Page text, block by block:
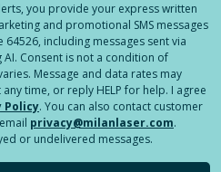
you provide your express written
and promotional SMS messages
including messages sent via
Consent is not a condition of
Message and data rates may
time, or reply HELP for help. I agree
Policy. You can also contact customer
privacy@milanlaser.com.
or undelivered messages.